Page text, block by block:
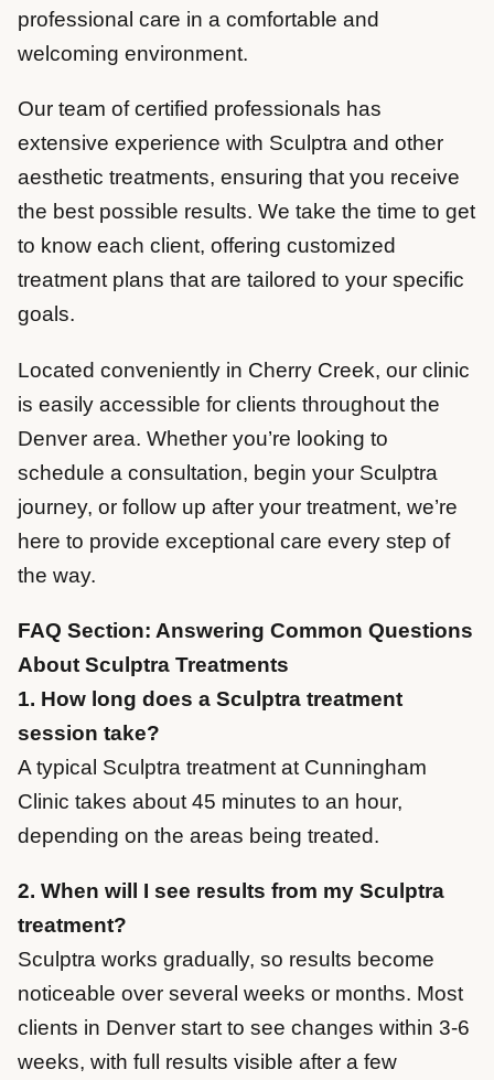
professional care in a comfortable and
welcoming environment.
Our team of certified professionals has
extensive experience with Sculptra and other
aesthetic treatments, ensuring that you receive
the best possible results. We take the time to get
to know each client, offering customized
treatment plans that are tailored to your specific
goals.
Located conveniently in Cherry Creek, our clinic
is easily accessible for clients throughout the
Denver area. Whether you’re looking to
schedule a consultation, begin your Sculptra
journey, or follow up after your treatment, we’re
here to provide exceptional care every step of
the way.
FAQ Section: Answering Common Questions
About Sculptra Treatments
1. How long does a Sculptra treatment
session take?
A typical Sculptra treatment at Cunningham
Clinic takes about 45 minutes to an hour,
depending on the areas being treated.
2. When will I see results from my Sculptra
treatment?
Sculptra works gradually, so results become
noticeable over several weeks or months. Most
clients in Denver start to see changes within 3-6
weeks, with full results visible after a few